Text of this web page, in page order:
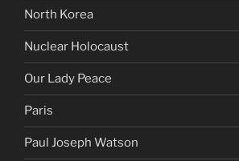
North Korea
Nuclear Holocaust
Our Lady Peace
Paris
Paul Joseph Watson